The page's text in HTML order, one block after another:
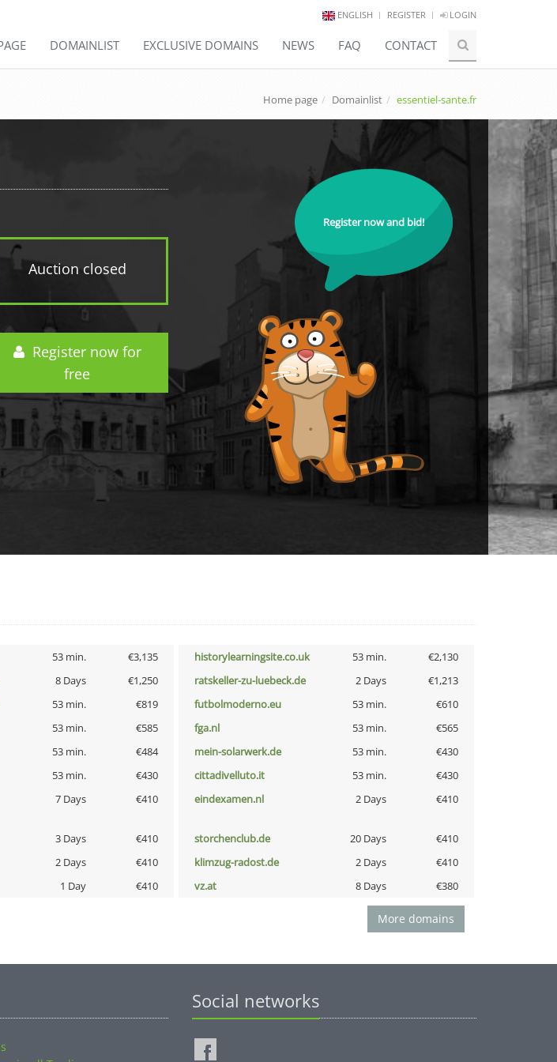
ENGLISH REGISTER LOGIN
DOMAINLIST EXCLUSIVE DOMAINS NEWS FAQ CONTACT
Home page Domainlist essentiel-sante.fr
Auction closed
Register now for
free
Register now and bid!
53 min. €3,135 historylearningsite.co.uk 53 min.
€2,130
8 Days €1,250 ratskeller-zu-luebeck.de 2 Days
€1,213
53 min. €819 futbolmoderno.eu 53 min.
€610
53 min. €585 fga.nl 53 min.
€565
53 min. €484 mein-solarwerk.de 53 min.
€430
53 min. €430 cittadivelluto.it 53 min.
€430
7 Days €410 eindexamen.nl 2 Days €410
3 Days €410 storchenclub.de 20 Days
€410
2 Days €410 klimzug-radost.de 2 Days
€410
1 Day €410 vz.at 8 Days €380
More domains
Social networks